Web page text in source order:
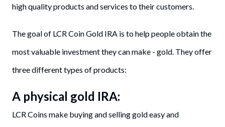
high quality products and services to their customers.
The goal of LCR Coin Gold IRA is to help people obtain the
most valuable investment they can make - gold. They offer
three different types of products:
A physical gold IRA:
LCR Coins make buying and selling gold easy and